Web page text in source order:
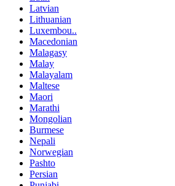
Latvian
Lithuanian
Luxembou..
Macedonian
Malagasy
Malay
Malayalam
Maltese
Maori
Marathi
Mongolian
Burmese
Nepali
Norwegian
Pashto
Persian